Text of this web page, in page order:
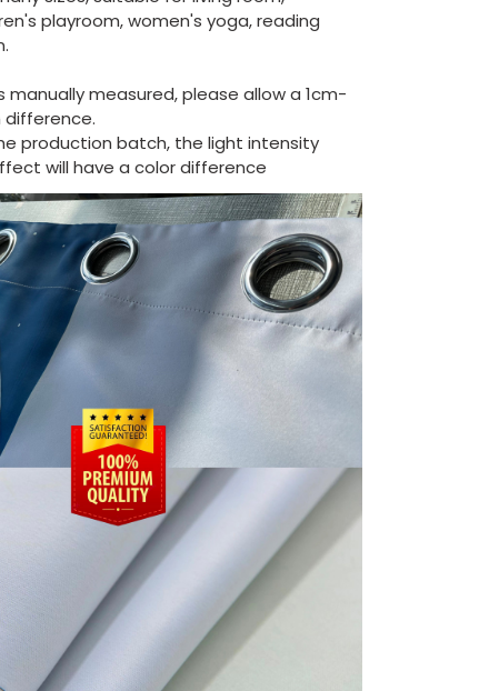
playroom, women's yoga, reading
manually measured, please allow a 1cm-
difference.
production batch, the light intensity
will have a color difference